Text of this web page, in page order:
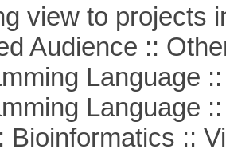
view to projects
Audience ::
Language ::
Language ::
::